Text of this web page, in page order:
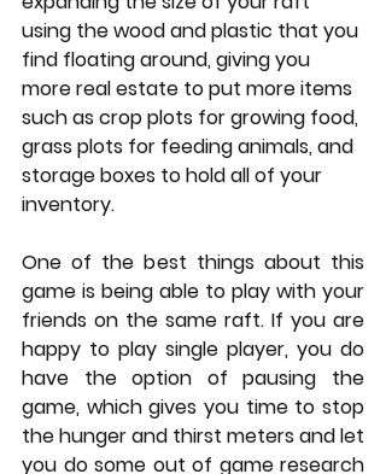
using the wood and plastic that you
find floating around, giving you
more real estate to put more items
such as crop plots for growing food,
grass plots for feeding animals, and
storage boxes to hold all of your
inventory.
One of the best things about this
game is being able to play with your
friends on the same raft. If you are
happy to play single player, you do
have the option of pausing the
game, which gives you time to stop
the hunger and thirst meters and let
you do some out of game research